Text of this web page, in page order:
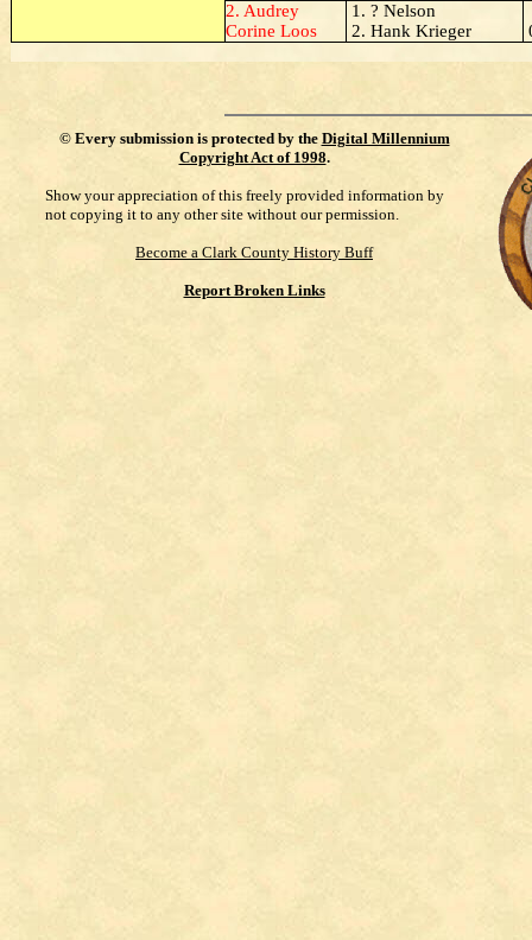
2. Audrey
Corine Loos
1. ? Nelson
2. Hank Krieger
© Every submission is protected by the Digital Millennium
Copyright Act of 1998.
Show your appreciation of this freely provided information by
not copying it to any other site without our permission.
Become a Clark County History Buff
Report Broken Links